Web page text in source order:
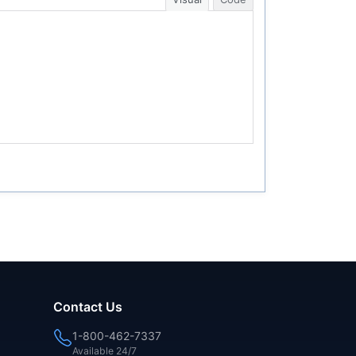
Contact Us
1-800-462-7337
Available 24/7